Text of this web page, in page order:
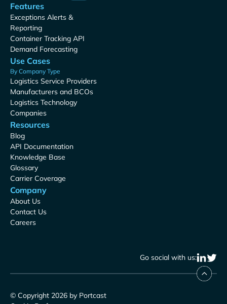
Features
Exceptions Alerts &
Reporting
Container Tracking API
Demand Forecasting
Use Cases
By Company Type
Logistics Service Providers
Manufacturers and BCOs
Logistics Technology
Companies
Resources
Blog
API Documentation
Knowledge Base
Glossary
Carrier Coverage
Company
About Us
Contact Us
Careers
Go social with us:
© Copyright 2026 by Portcast